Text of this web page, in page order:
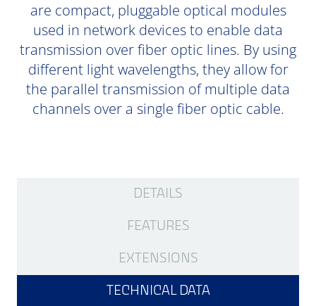
are compact, pluggable optical modules
used in network devices to enable data
transmission over fiber optic lines. By using
different light wavelengths, they allow for
the parallel transmission of multiple data
channels over a single fiber optic cable.
DETAILS
FEATURES
EXTENSIONS
TECHNICAL DATA